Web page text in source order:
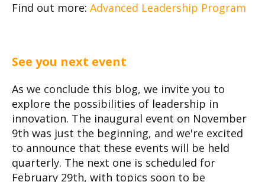
Find out more: Advanced Leadership Program
See you next event
As we conclude this blog, we invite you to
explore the possibilities of leadership in
innovation. The inaugural event on November
9th was just the beginning, and we're excited
to announce that these events will be held
quarterly. The next one is scheduled for
February 29th, with topics soon to be